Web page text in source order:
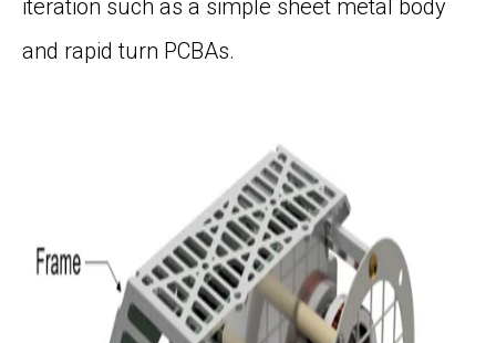
iteration such as a simple sheet metal body
and rapid turn PCBAs.